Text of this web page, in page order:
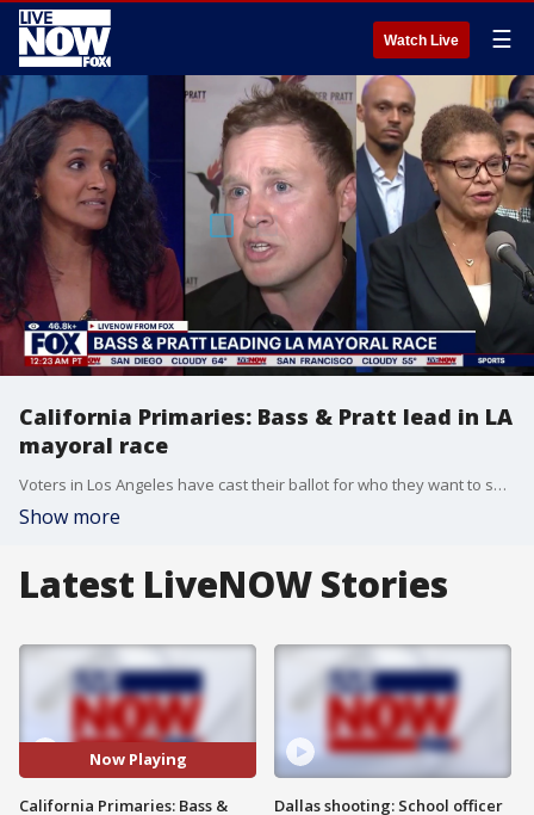
Watch Live ☰
California Primaries: Bass & Pratt lead in LA
mayoral race
Voters in Los Angeles have cast their ballot for who they want to see go ahead to ahead in the mayoral race come November. LiveNOW from FOX's Adam Llorens spoke with LA mayoral candidate Assad Alnajiar about the biggest concerns for Los Angelenos.
Show more
Latest LiveNOW Stories
Now Playing
California Primaries: Bass &
Dallas shooting: School officer